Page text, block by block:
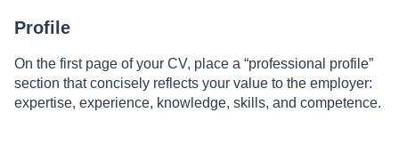
Profile
On the first page of your CV, place a “professional profile”
section that concisely reflects your value to the employer:
expertise, experience, knowledge, skills, and competence.